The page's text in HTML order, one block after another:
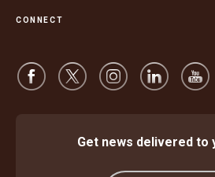
CONNECT
Get news delivered to